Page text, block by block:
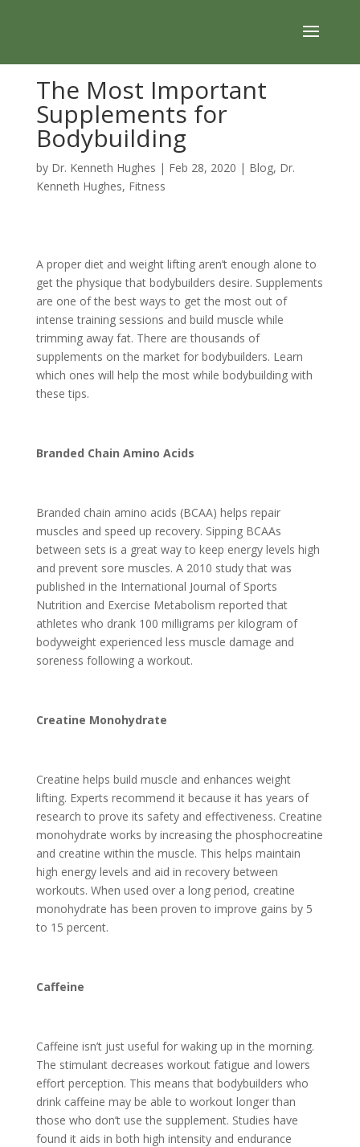
The Most Important
Supplements for
Bodybuilding
by Dr. Kenneth Hughes | Feb 28, 2020 | Blog, Dr.
Kenneth Hughes, Fitness
A proper diet and weight lifting aren’t enough alone to
get the physique that bodybuilders desire. Supplements
are one of the best ways to get the most out of
intense training sessions and build muscle while
trimming away fat. There are thousands of
supplements on the market for bodybuilders. Learn
which ones will help the most while bodybuilding with
these tips.
Branded Chain Amino Acids
Branded chain amino acids (BCAA) helps repair
muscles and speed up recovery. Sipping BCAAs
between sets is a great way to keep energy levels high
and prevent sore muscles. A 2010 study that was
published in the International Journal of Sports
Nutrition and Exercise Metabolism reported that
athletes who drank 100 milligrams per kilogram of
bodyweight experienced less muscle damage and
soreness following a workout.
Creatine Monohydrate
Creatine helps build muscle and enhances weight
lifting. Experts recommend it because it has years of
research to prove its safety and effectiveness. Creatine
monohydrate works by increasing the phosphocreatine
and creatine within the muscle. This helps maintain
high energy levels and aid in recovery between
workouts. When used over a long period, creatine
monohydrate has been proven to improve gains by 5
to 15 percent.
Caffeine
Caffeine isn’t just useful for waking up in the morning.
The stimulant decreases workout fatigue and lowers
effort perception. This means that bodybuilders who
drink caffeine may be able to workout longer than
those who don’t use the supplement. Studies have
found it aids in both high intensity and endurance